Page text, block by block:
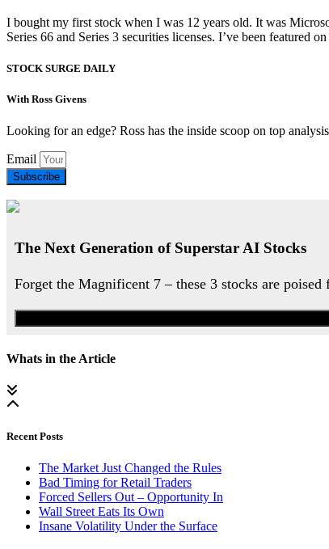
I bought my first stock when I was 12 years old. It was
Series 66 and Series 3 securities licenses. I’ve been
STOCK SURGE DAILY
With Ross Givens
Looking for an edge? Ross has the inside scoop on top
Email
Subscribe
The Next Generation of Superstar AI Stocks
Forget the Magnificent 7 – these 3 stocks are
Whats in the Article
Recent Posts
The Market Just Changed the Rules
Bad Timing for Retail Traders
Forced Sellers Out – Opportunity In
Wall Street Eats Its Own
Insane Volatility Under the Surface